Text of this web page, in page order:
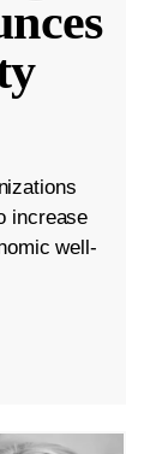
increase
well-